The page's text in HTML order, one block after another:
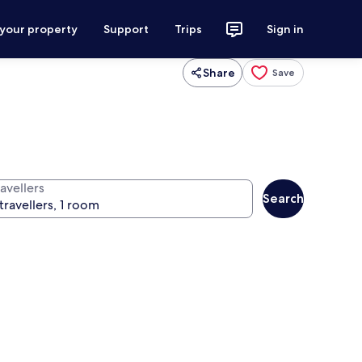
property Support Trips Sign in
Share Save
Search